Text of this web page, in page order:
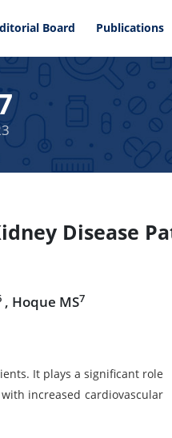
Board Publications
Disease
, Hoque MS7
It plays a significant role
increased cardiovascular